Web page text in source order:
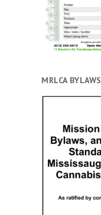
MRLCA BYLAWS